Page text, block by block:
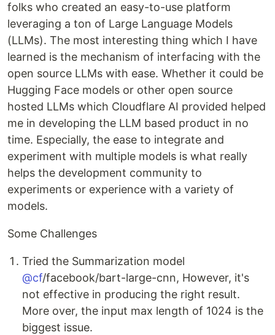
folks who created an easy-to-use platform
leveraging a ton of Large Language Models
(LLMs). The most interesting thing which I have
learned is the mechanism of interfacing with the
open source LLMs with ease. Whether it could be
Hugging Face models or other open source
hosted LLMs which Cloudflare AI provided helped
me in developing the LLM based product in no
time. Especially, the ease to integrate and
experiment with multiple models is what really
helps the development community to
experiments or experience with a variety of
models.
Some Challenges
Tried the Summarization model
@cf/facebook/bart-large-cnn, However, it's
not effective in producing the right result.
More over, the input max length of 1024 is the
biggest issue.